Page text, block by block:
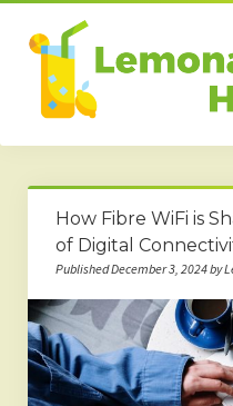
Home
Business
Technology
Services
Beauty
How Fibre WiFi is
of Digital
Published December 3, 2024 by